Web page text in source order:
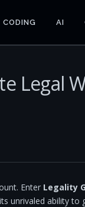
CODING AI
Legal
Enter Legality
unrivaled ability to